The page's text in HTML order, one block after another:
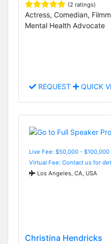
(2 ratings)
Actress, Comedian,
Mental Health Advocate
REQUEST QUICK
Live Fee: $50,000 - $100,000
Virtual Fee: Contact us for
Los Angeles, CA, USA
Christina Hendricks